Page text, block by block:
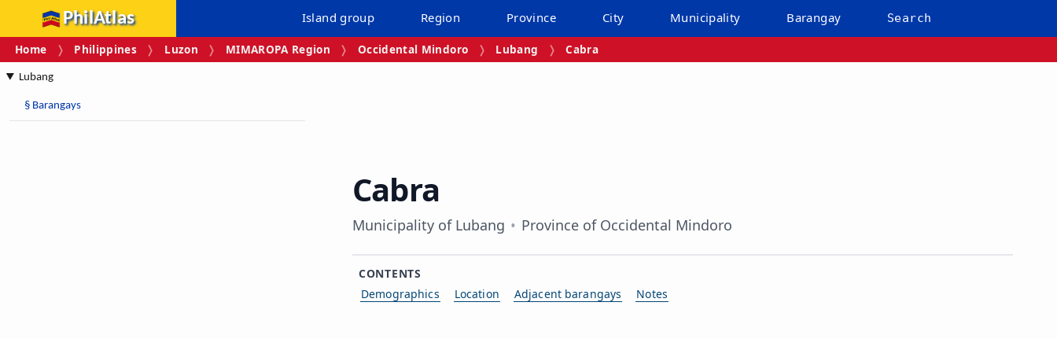
PhilAtlas Island group Region Province City Municipality Barangay Search
Home Philippines Luzon MIMAROPA Region Occidental Mindoro Lubang Cabra
Lubang
§ Barangays
Cabra
Municipality of Lubang Province of Occidental Mindoro
CONTENTS
Demographics
Location Adjacent barangays Notes